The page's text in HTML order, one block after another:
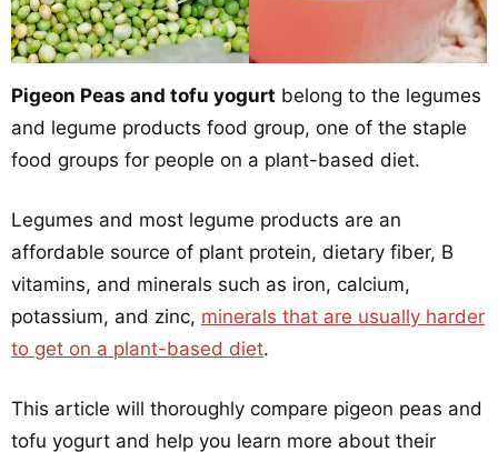
Pigeon Peas and tofu yogurt belong to the legumes
and legume products food group, one of the staple
food groups for people on a plant-based diet.
Legumes and most legume products are an
affordable source of plant protein, dietary fiber, B
vitamins, and minerals such as iron, calcium,
potassium, and zinc, minerals that are usually harder
to get on a plant-based diet.
This article will thoroughly compare pigeon peas and
tofu yogurt and help you learn more about their